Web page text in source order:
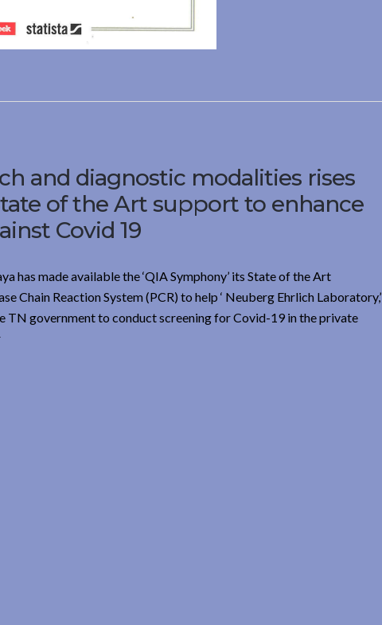
and diagnostic modalities rises
of the Art support to enhance
Covid 19
has made available the ‘QIA Symphony’ its State of the Art
Chain Reaction System (PCR) to help ‘ Neuberg Ehrlich Laboratory,’
government to conduct screening for Covid-19 in the private